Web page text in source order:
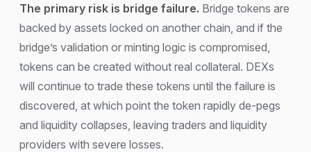
The primary risk is bridge failure. Bridge tokens are
backed by assets locked on another chain, and if the
bridge’s validation or minting logic is compromised,
tokens can be created without real collateral. DEXs
will continue to trade these tokens until the failure is
discovered, at which point the token rapidly de-pegs
and liquidity collapses, leaving traders and liquidity
providers with severe losses.